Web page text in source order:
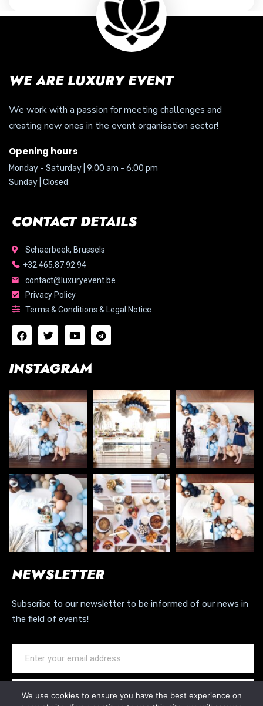
WE ARE LUXURY EVENT
We work with a passion for meeting challenges and
creating new ones in the event organisation sector!
Opening hours
Monday - Saturday | 9:00 am - 6:00 pm
Sunday | Closed
CONTACT DETAILS
Schaerbeek, Brussels
+32.465.87.92.94
contact@luxuryevent.be
Privacy Policy
Terms & Conditions & Legal Notice
INSTAGRAM
NEWSLETTER
Subscribe to our newsletter to be informed of our news in
the field of events!
JOIN OUR NEWSLETTER
We use cookies to ensure you have the best experience on